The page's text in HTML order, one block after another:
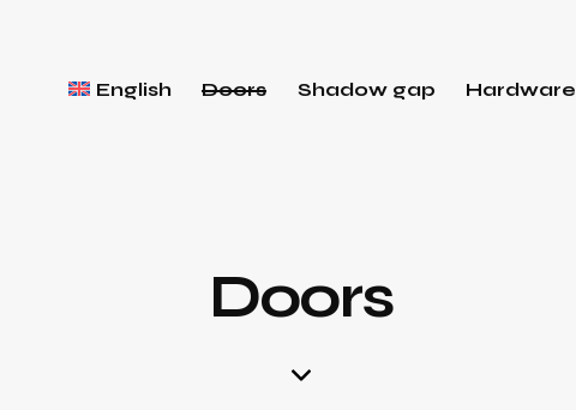
English Doors Shadow gap Hardware
Doors